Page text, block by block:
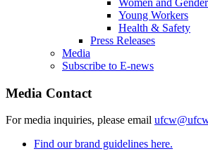
Women and
Young Workers
Health & Safety
Press Releases
Media
Subscribe to E-news
Media Contact
For media inquiries, please email
Find our brand guidelines here.